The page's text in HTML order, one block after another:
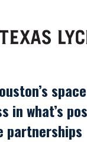
in what’s
partnerships